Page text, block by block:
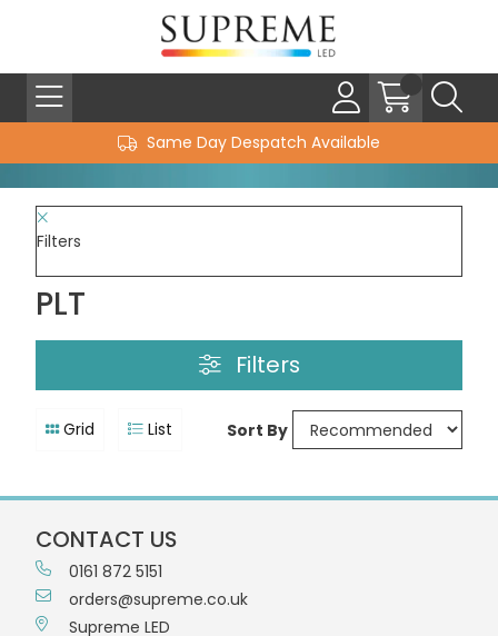
Same Day Despatch Available
Filters
PLT
Filters
Grid List Sort By
CONTACT US
0161 872 5151
orders@supreme.co.uk
Supreme LED